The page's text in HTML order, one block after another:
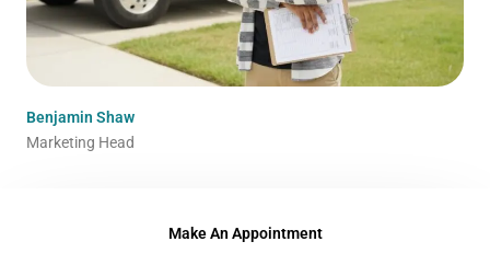
Benjamin Shaw
Marketing Head
Make An Appointment